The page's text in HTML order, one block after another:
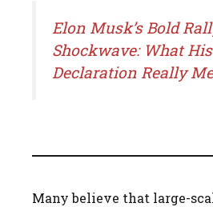
Elon Musk’s Bold
Shockwave: What His
Declaration Really
Many believe that large-